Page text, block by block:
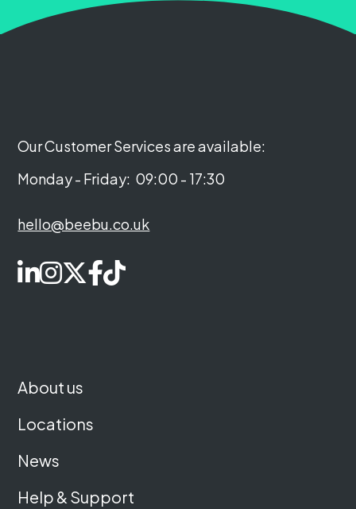
Our Customer Services are available:
Monday - Friday: 09:00 - 17:30
hello@beebu.co.uk
About us
Locations
News
Help & Support